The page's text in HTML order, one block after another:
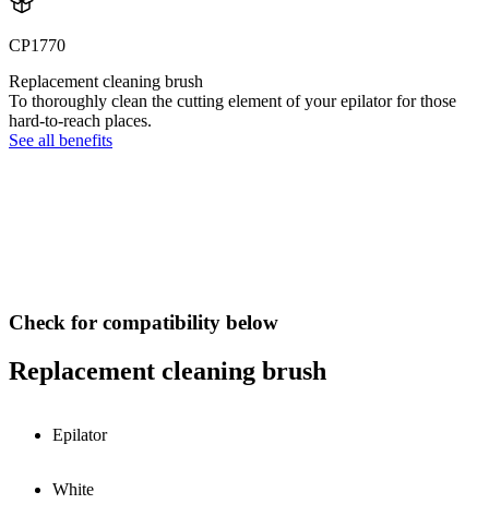
CP1770
Replacement cleaning brush
To thoroughly clean the cutting element of your epilator for those
hard-to-reach places.
See all benefits
Check for compatibility below
Replacement cleaning brush
Epilator
White